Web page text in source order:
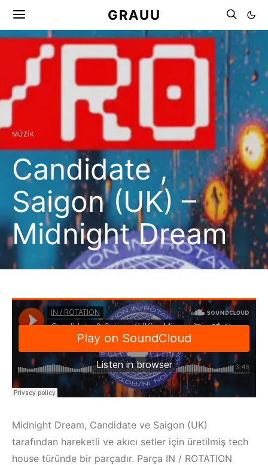
GRAUU
MÜZIK
Candidate ,
Saigon (UK) –
Midnight Dream
Midnight Dream, Candidate ve Saigon (UK)
tarafından hareketli ve akıcı setler için üretilmiş tech
house türünde bir parçadır. Parça IN / ROTATION